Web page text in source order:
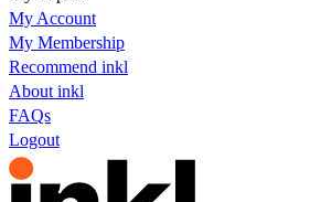
My Account
My Membership
Recommend inkl
About inkl
FAQs
Logout